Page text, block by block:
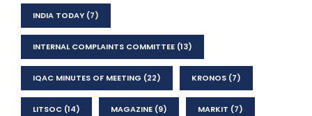
INDIA TODAY (7)
INTERNAL COMPLAINTS COMMITTEE (13)
IQAC MINUTES OF MEETING (22) KRONOS (7)
LITSOC (14) MAGAZINE (9) MARKIT (7)